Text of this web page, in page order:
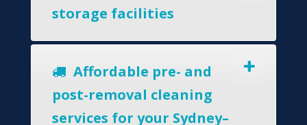
storage facilities
Affordable pre- and
post-removal cleaning
services for your Sydney–